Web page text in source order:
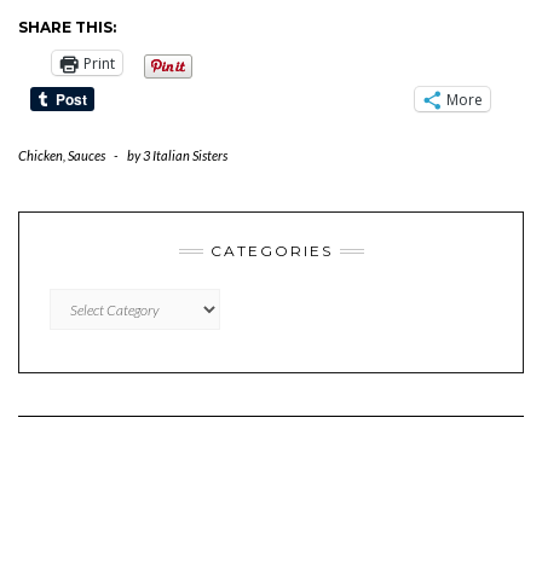
SHARE THIS:
Print
More
Chicken Sauces - by3 Italian Sisters
CATEGORIES